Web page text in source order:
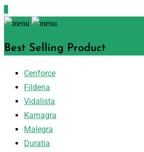
Best Selling Product
Cenforce
Fildena
Vidalista
Kamagra
Malegra
Duratia